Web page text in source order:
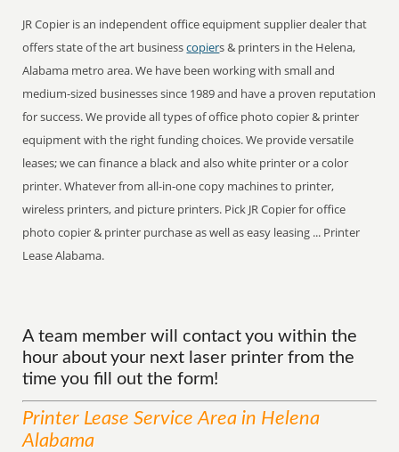
JR Copier is an independent office equipment supplier dealer that
offers state of the art businesscopiers & printers in the Helena,
Alabama metro area. We have been working with small and
medium-sized businesses since 1989 and have a proven reputation
for success. We provide all types of office photo copier & printer
equipment with the right funding choices. We provide versatile
leases; we can finance a black and also white printer or a color
printer. Whatever from all-in-one copy machines to printer,
wireless printers, and picture printers. Pick JR Copier for office
photo copier & printer purchase as well as easy leasing ... Printer
Lease Alabama.
A team member will contact you within the
hour about your next laser printer from the
time you fill out the form!
Printer Lease ServiceArea in Helena
Alabama